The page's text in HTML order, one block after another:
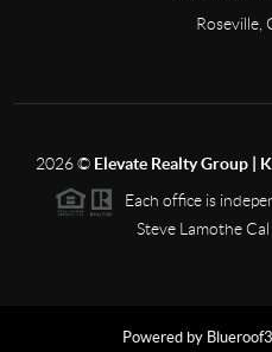
Roseville,
2026© Elevate Realty Group |
Each office is
Steve Lamothe
Powered by